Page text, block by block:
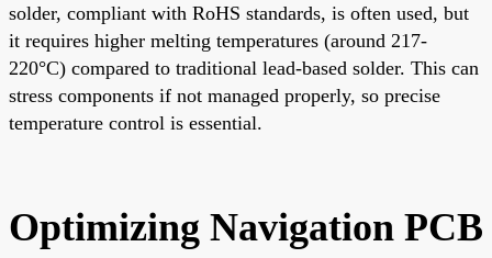
solder, compliant with RoHS standards, is often used, but
it requires higher melting temperatures (around 217-
220°C) compared to traditional lead-based solder. This can
stress components if not managed properly, so precise
temperature control is essential.
Optimizing Navigation PCB